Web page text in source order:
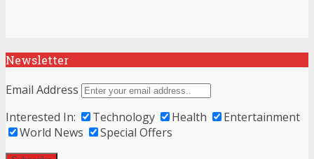
Newsletter
Email Address
Interested In:
Technology Health
Entertainment
World News
Special Offers